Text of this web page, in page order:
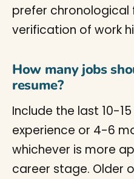
prefer
verification of work
How many jobs
resume?
Include the last 10-
experience or 4-6
whichever is more
career stage. Older